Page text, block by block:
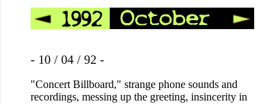
- 10 / 04 / 92 -
"Concert Billboard," strange phone sounds and
recordings, messing up the greeting, insincerity in